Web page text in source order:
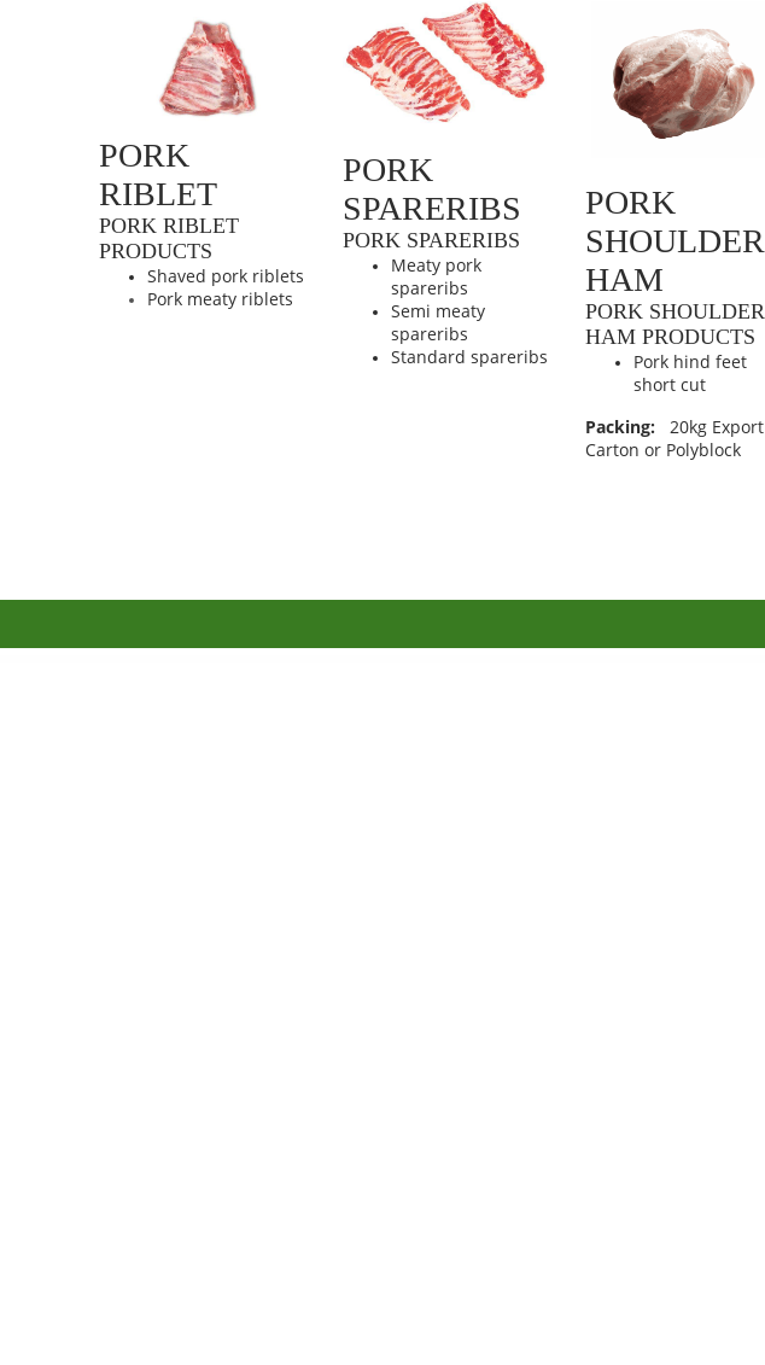
PORK
RIBLET
PORK RIBLET
PRODUCTS
Shaved pork riblets
Pork meaty riblets
PORK
SPARERIBS
PORK SPARERIBS
Meaty pork
spareribs
Semi meaty
spareribs
Standard spareribs
PORK
SHOULDER
HAM
PORK SHOULDER
HAM PRODUCTS
Pork hind feet
short cut
Packing:
20kg Export
Carton or Polyblock